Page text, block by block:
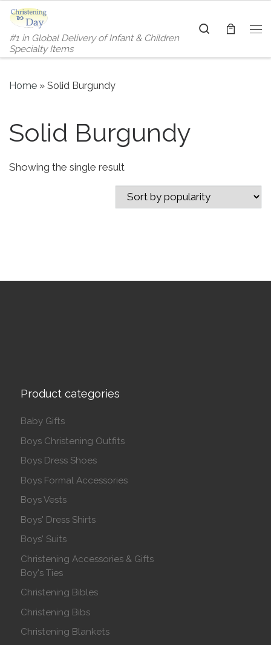
Skip to content
#1 in Global Delivery of Infant & Children
Specialty Items
Search
Home » Solid Burgundy
Solid Burgundy
Showing the single result
Product categories
Baby Gifts
Boys Christening Outfits
Boys Dress Shoes
Boys Formal Accessories
Boys Vests
Boys' Dress Shirts
Boys' Suits
Christening Accessories & Gifts
Boy's Ties
Christening Bibles
Christening Bibs
Christening Blankets